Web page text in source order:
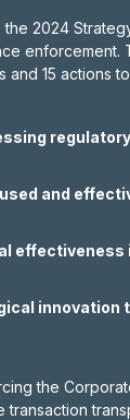
2024
enforcement.
and 15 actions
and
effectiveness
innovation
the
transaction